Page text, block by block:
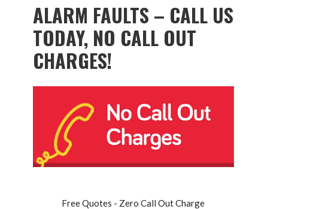
ALARM FAULTS – CALL US
TODAY, NO CALL OUT
CHARGES!
Free Quotes - Zero Call Out Charge